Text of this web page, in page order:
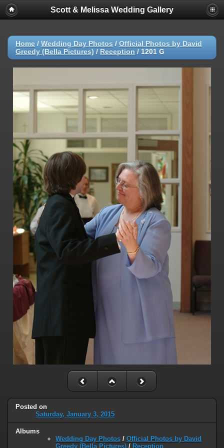
Scott & Melissa Wedding Gallery
Home / Wedding Day Photos / Official Photos by David
Greedy (Bella Pictures) / Reception / 1201 G
Posted on
Saturday, January 3, 2015
Albums
Wedding Day Photos / Official Photos by David
Greedy (Bella Pictures) / Reception